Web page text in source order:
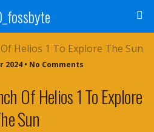
2024 • No Comments
Of Helios 1 To Explore
Sun